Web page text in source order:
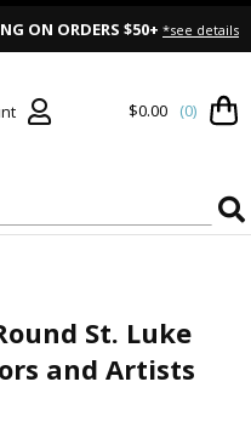
ON ORDERS $50+ *see details
$0.00 (0)
St. Luke
and Artists